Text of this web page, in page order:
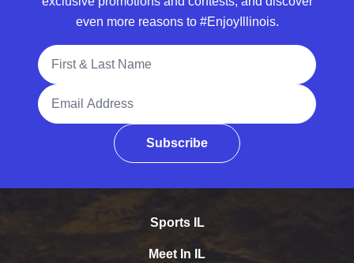
even more reasons to #EnjoyIllinois.
Full Name
Email Address
Subscribe
Sports IL
Meet In IL